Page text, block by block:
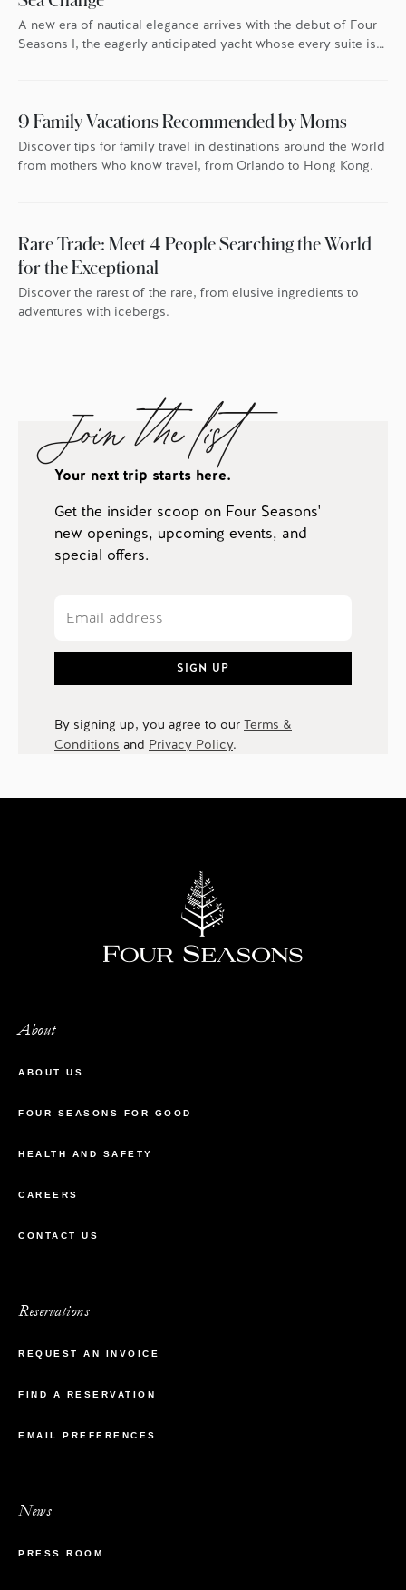
A new era of nautical elegance arrives with the debut of Four
Seasons I, the eagerly anticipated yacht whose every suite is
9 Family Vacations Recommended by Moms
Discover tips for family travel in destinations around the world
from mothers who know travel, from Orlando to Hong Kong.
Rare Trade: Meet 4 People Searching the World
for the Exceptional
Discover the rarest of the rare, from elusive ingredients to
adventures with icebergs.
Join the list
Your next trip starts here.
Get the insider scoop on Four Seasons'
new openings, upcoming events, and
special offers.
SIGN UP
By signing up, you agree to our Terms &
Conditions and Privacy Policy.
About
ABOUT US
FOUR SEASONS FOR GOOD
HEALTH AND SAFETY
CAREERS
CONTACT US
Reservations
REQUEST AN INVOICE
FIND A RESERVATION
EMAIL PREFERENCES
News
PRESS ROOM